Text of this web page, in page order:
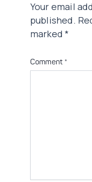
Your email
published.
marked*
Comment *